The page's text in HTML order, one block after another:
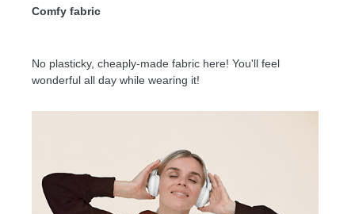
Comfy fabric
No plasticky, cheaply-made fabric here! You'll feel
wonderful all day while wearing it!